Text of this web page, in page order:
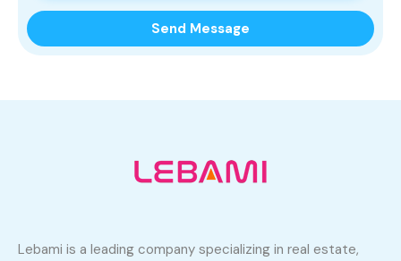
Lebami is a leading company specializing in real estate,